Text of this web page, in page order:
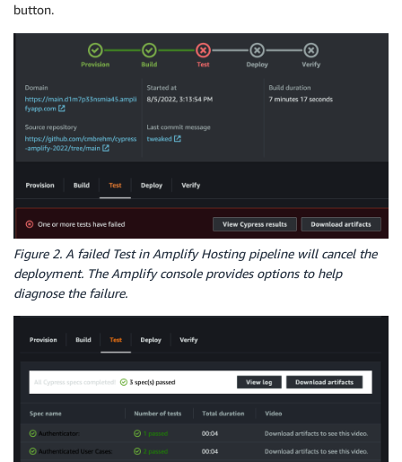
button.
Figure 2. A failed Test in Amplify Hosting pipeline will cancel the
deployment. The Amplify console provides options to help
diagnose the failure.